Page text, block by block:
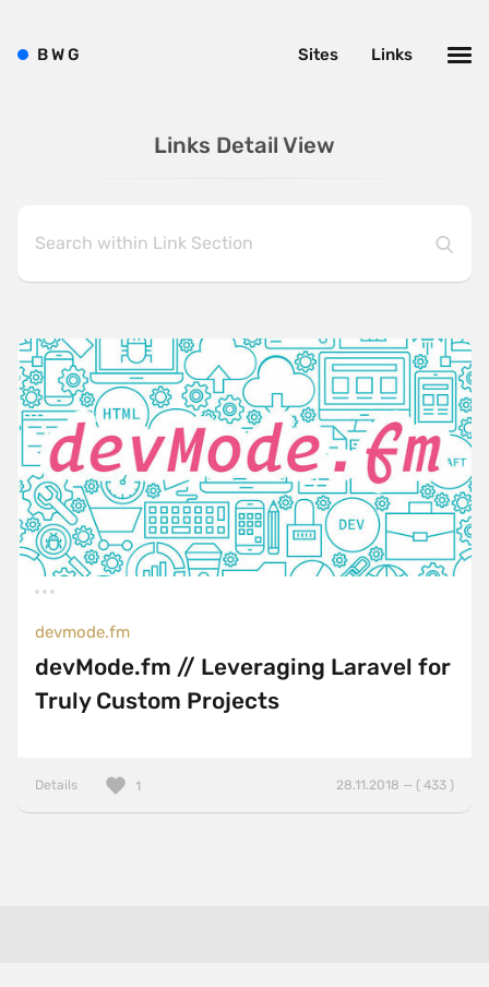
Links Detail View
devmode.fm
devMode.fm // Leveraging Laravel for
Truly Custom Projects
Details 28.11.2018 — ( 433 )
1
BWG Links
Sites